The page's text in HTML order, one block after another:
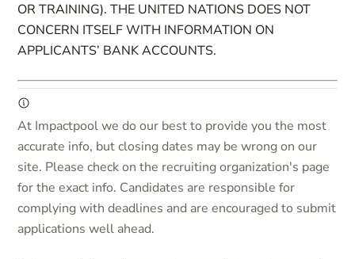
OR TRAINING). THE UNITED NATIONS DOES NOT
CONCERN ITSELF WITH INFORMATION ON
APPLICANTS’ BANK ACCOUNTS.
At Impactpool we do our best to provide you the most
accurate info, but closing dates may be wrong on our
site. Please check on the recruiting organization's page
for the exact info. Candidates are responsible for
complying with deadlines and are encouraged to submit
applications well ahead.